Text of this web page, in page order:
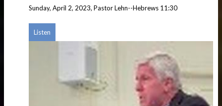
Sunday, April 2, 2023, Pastor Lehn--Hebrews 11:30
Listen